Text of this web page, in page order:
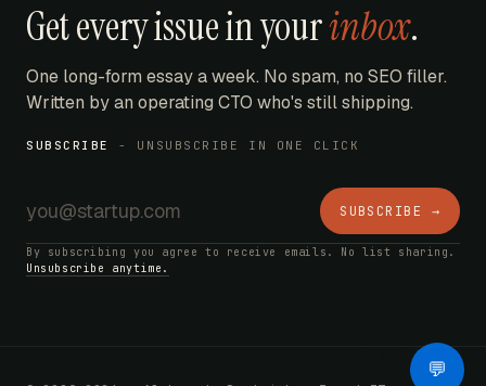
Get every issue in yourinbox.
One long-form essay a week. No spam, no SEO filler.
Written by an operating CTO who's still shipping.
SUBSCRIBE - UNSUBSCRIBE IN ONE CLICK
SUBSCRIBE →
By subscribing you agree to receive emails. No list sharing.
Unsubscribe anytime.
💬